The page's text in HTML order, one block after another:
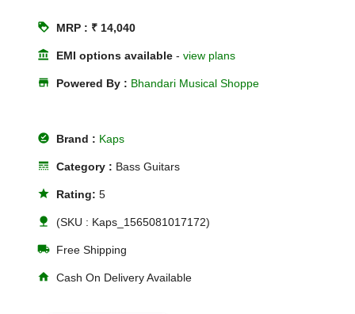
loyalty MRP : ₹ 14,040
account_balance EMI options available -view plans
store Powered By : Bhandari Musical Shoppe
offline_pin Brand : Kaps
line_style Category : Bass Guitars
star Rating:5
nature (SKU : Kaps_1565081017172)
local_shipping Free Shipping
home Cash On Delivery Available